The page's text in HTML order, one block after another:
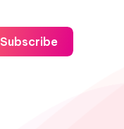
Subscribe